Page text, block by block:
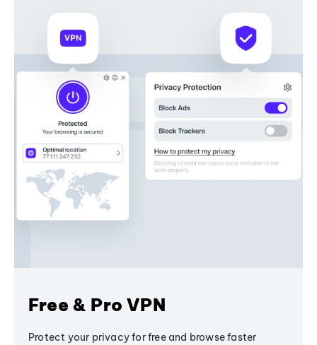
Free & Pro VPN
Protect your privacy for free and browse faster